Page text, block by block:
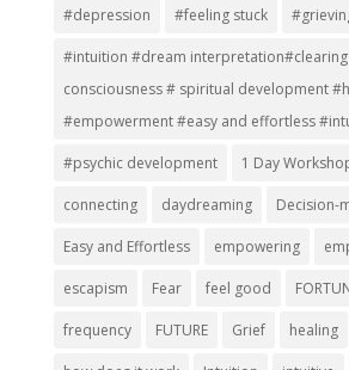
#depression #feeling stuck
#intuition #dream
consciousness # spiritual development
#empowerment #easy and effortless
#psychic development 1 Day
connecting daydreaming Decision-
Easy and Effortless empowering
escapism Fear feel good
frequency FUTURE Grief healing